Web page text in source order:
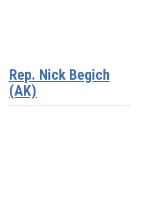
Rep. Nick Begich
(AK)